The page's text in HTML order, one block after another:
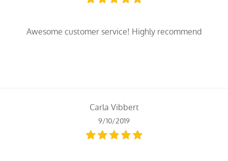
Awesome customer service! Highly recommend
Carla Vibbert
9/10/2019